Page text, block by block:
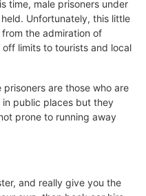
time, male prisoners under
Unfortunately, this little
the admiration of
limits to tourists and local
prisoners are those who are
public places but they
prone to running away
and really give you the